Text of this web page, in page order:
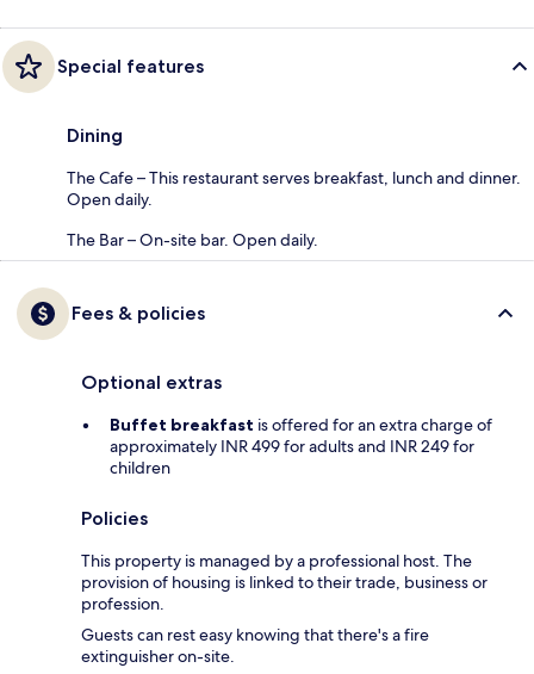
Special features
Dining
The Cafe – This restaurant serves breakfast, lunch and dinner.
Open daily.
The Bar – On-site bar. Open daily.
Fees & policies
Optional extras
Buffet breakfast is offered for an extra charge of
approximately INR 499 for adults and INR 249 for
children
Policies
This property is managed by a professional host. The
provision of housing is linked to their trade, business or
profession.
Guests can rest easy knowing that there's a fire
extinguisher on-site.